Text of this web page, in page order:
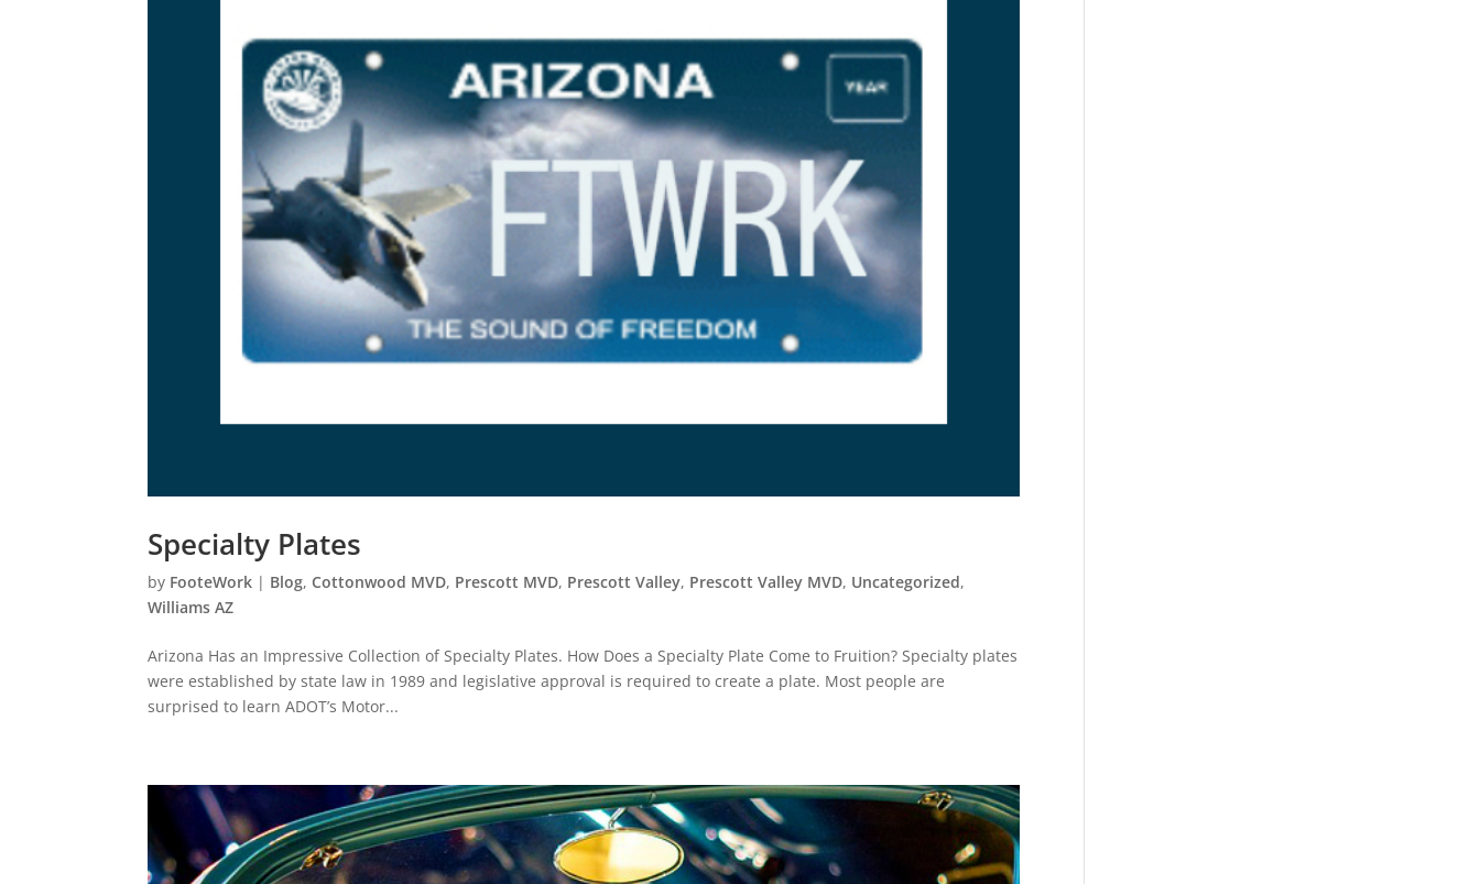
Specialty Plates
by FooteWork | Blog, Cottonwood MVD, Prescott MVD, Prescott Valley, Prescott Valley MVD, Uncategorized,
Williams AZ
Arizona Has an Impressive Collection of Specialty Plates. How Does a Specialty Plate Come to Fruition? Specialty plates
were established by state law in 1989 and legislative approval is required to create a plate. Most people are
surprised to learn ADOT’s Motor...